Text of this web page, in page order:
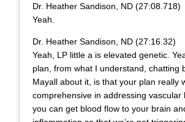
Dr. Heather Sandison, ND (27:08.718)
Yeah.
Dr. Heather Sandison, ND (27:16.32)
Yeah, LP little a is elevated genetic.
plan, from what I understand, chatting
Mayall about it, is that your plan really
comprehensive in addressing vascular
you can get blood flow to your brain